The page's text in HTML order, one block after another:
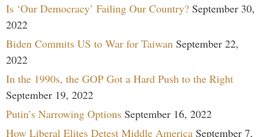
Is ‘Our Democracy’ Failing Our Country? September 30,
2022
Biden Commits US to War for Taiwan September 22,
2022
In the 1990s, the GOP Got a Hard Push to the Right
September 19, 2022
Putin’s Narrowing Options September 16, 2022
How Liberal Elites Detest Middle America September 7,